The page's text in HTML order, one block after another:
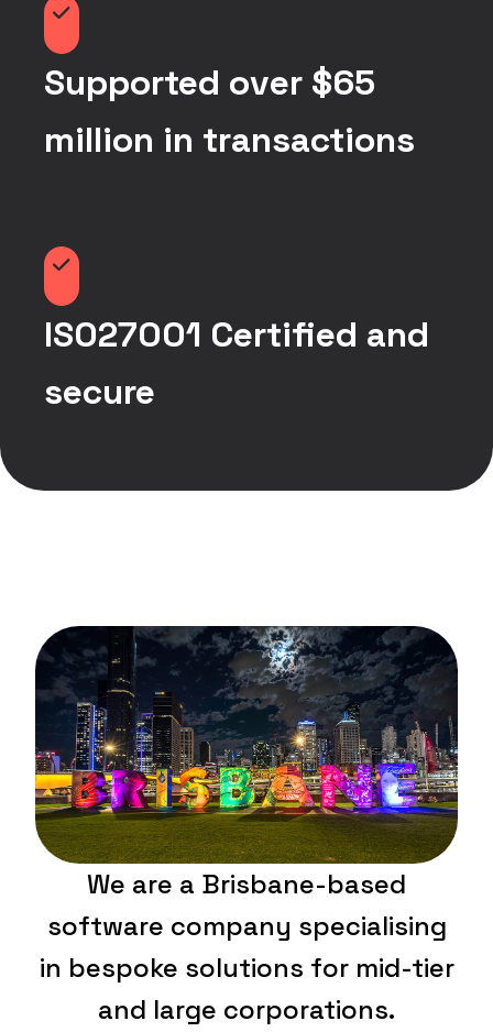
Supported over $65
million in transactions
ISO27001 Certified and
secure
We are a Brisbane-based
software company specialising
in bespoke solutions for mid-tier
and large corporations.